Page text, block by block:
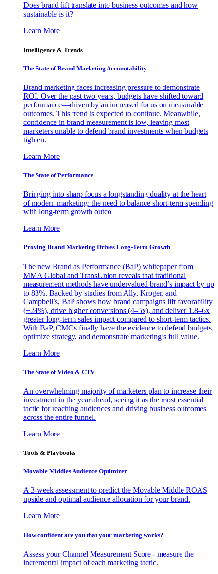
Does brand lift translate into business outcomes and how
sustainable is it?
Learn More
Intelligence & Trends
The State of Brand Marketing Accountability
Brand marketing faces increasing pressure to demonstrate
ROI. Over the past two years, budgets have shifted toward
performance—driven by an increased focus on measurable
outcomes. This trend is expected to continue. Meanwhile,
confidence in brand measurement is low, leaving most
marketers unable to defend brand investments when budgets
tighten.
Learn More
The State of Performance
Bringing into sharp focus a longstanding duality at the heart
of modern marketing: the need to balance short-term spending
with long-term growth outco
Learn More
Proving Brand Marketing Drives Long-Term Growth
The new Brand as Performance (BaP) whitepaper from
MMA Global and TransUnion reveals that traditional
measurement methods have undervalued brand’s impact by up
to 83%. Backed by studies from Ally, Kroger, and
Campbell’s, BaP shows how brand campaigns lift favorability
(+24%), drive higher conversions (4–5x), and deliver 1.8–6x
greater long-term sales impact compared to short-term tactics.
With BaP, CMOs finally have the evidence to defend budgets,
optimize strategy, and demonstrate marketing’s full value.
Learn More
The State of Video & CTV
An overwhelming majority of marketers plan to increase their
investment in the year ahead, seeing it as the most essential
tactic for reaching audiences and driving business outcomes
across the entire funnel.
Learn More
Tools & Playbooks
Movable Middles Audience Optimizer
A 3-week assessment to predict the Movable Middle ROAS
upside and optimal audience allocation for your brand.
Learn More
How confident are you that your marketing works?
Assess your Channel Measurement Score - measure the
incremental impact of each marketing tactic.